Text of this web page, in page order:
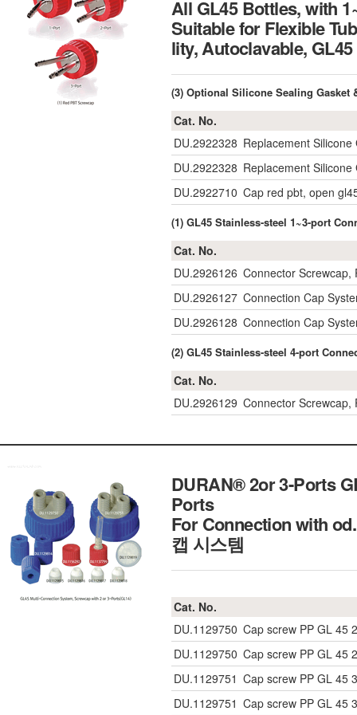
All GL45 Bottles, with
Suitable for Flexible
lity, Autoclavable,
(3) Optional Silicone Sealing Gasket
Cat. No.
DU.2922328 Replacement
DU.2922328 Replacement
DU.2922710 Cap red pbt, open
(1) GL45 Stainless-steel 1~3-port
Cat. No.
DU.2926126 Connector
DU.2926127 Connection Cap
DU.2926128 Connection Cap
(2) GL45 Stainless-steel 4-port
Cat. No.
DU.2926129 Connector Screwcap,
DURAN® 2or 3-Ports
Ports
For Connection with
캡 시스템
Cat. No.
DU.1129750 Cap screw PP GL 45
DU.1129750 Cap screw PP GL 45
DU.1129751 Cap screw PP GL 45
DU.1129751 Cap screw PP GL 45